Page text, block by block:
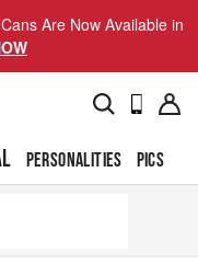
Are Now Available in
PERSONALITIES PICS